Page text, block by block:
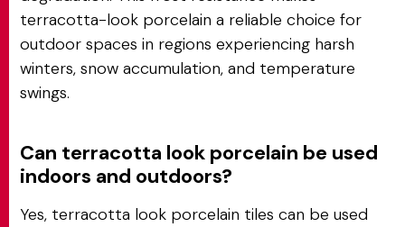
terracotta-look porcelain a reliable choice for
outdoor spaces in regions experiencing harsh
winters, snow accumulation, and temperature
swings.
Can terracotta look porcelain be used
indoors and outdoors?
Yes, terracotta look porcelain tiles can be used